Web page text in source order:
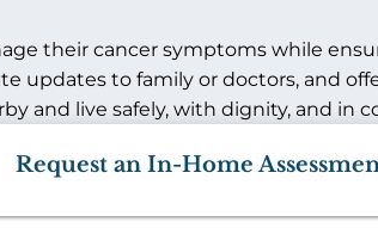
their cancer symptoms while
updates to family or doctors, and
and live safely, with dignity, and in
Request an In-Home